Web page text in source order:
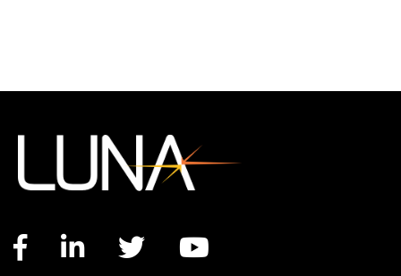
Facebook link
LinkedIn link
Twitter link